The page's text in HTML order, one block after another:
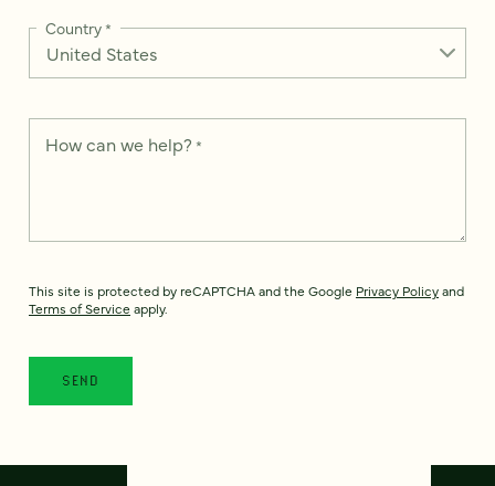
Country*
How can we help? *
This site is protected by reCAPTCHA and the Google Privacy Policyand
Terms of Service apply.